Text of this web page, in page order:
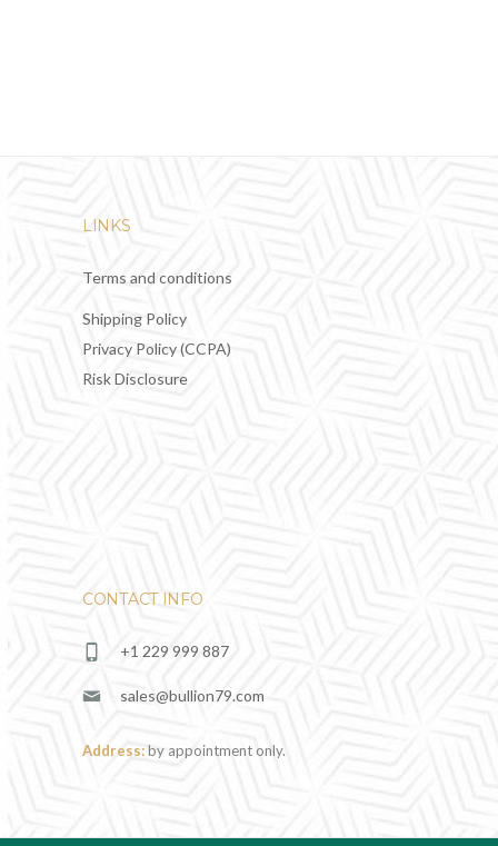
LINKS
Terms and conditions
Shipping Policy
Privacy Policy (CCPA)
Risk Disclosure
CONTACT INFO
+1 229 999 887
sales@bullion79.com
Address:by appointment only.